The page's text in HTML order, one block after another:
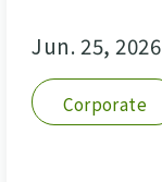
Jun. 25, 2026
Corporate